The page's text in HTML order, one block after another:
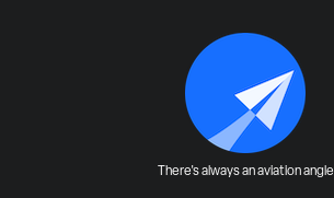
There's always an aviation angle